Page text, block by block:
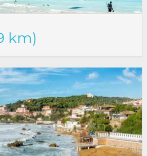
km)